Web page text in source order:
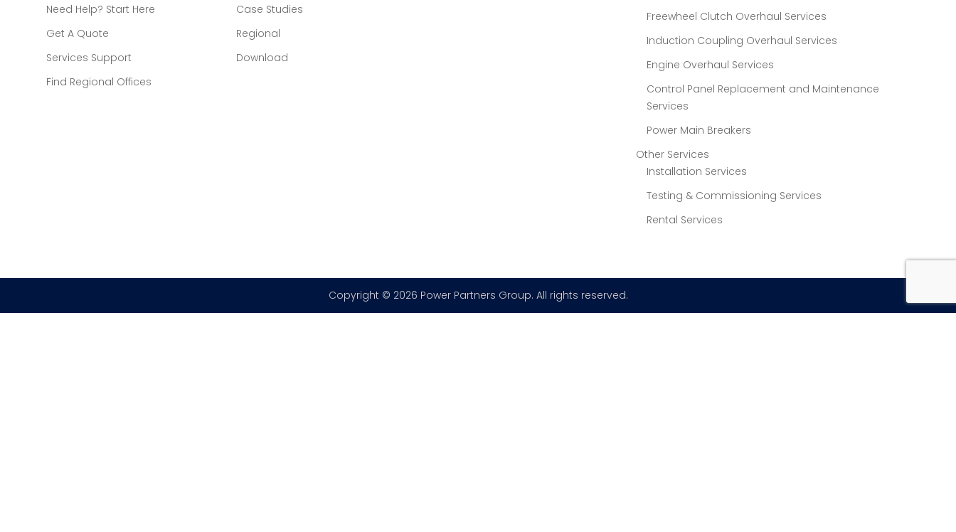
Need Help? Start Here
Get A Quote
Services Support
Find Regional Offices
Case Studies
Regional
Download
Freewheel Clutch Overhaul Services
Induction Coupling Overhaul Services
Engine Overhaul Services
Control Panel Replacement and Maintenance
Services
Power Main Breakers
Other Services
Installation Services
Testing & Commissioning Services
Rental Services
Copyright © 2026 Power Partners Group. All rights reserved.